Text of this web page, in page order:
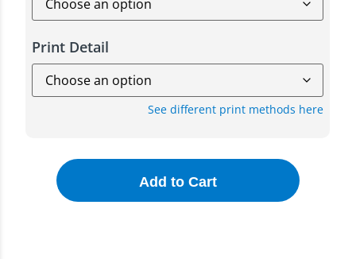
Print Detail
See different print methods here
Add to Cart